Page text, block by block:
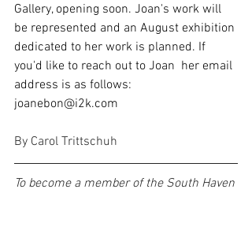
Gallery, opening soon. Joan's work will
be represented and an August exhibition
dedicated to her work is planned. If
you'd like to reach out to Joan  her email
address is as follows:
joanebon@i2k.com
By Carol Trittschuh
To become a member of the South Haven